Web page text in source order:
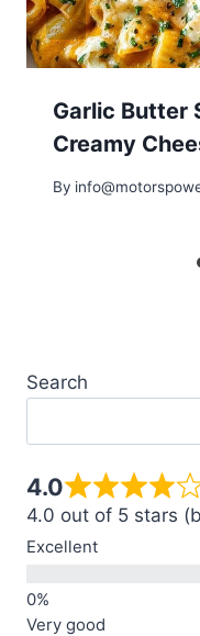
Garlic Butter
Creamy
By
Search
4.0
4.0 out of 5 stars
Excellent
Very good